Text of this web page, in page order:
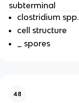
subterminal
clostridium spp.
cell structure
_ spores
48